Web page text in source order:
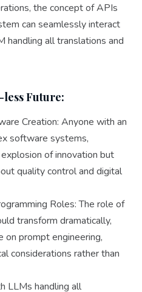
the concept of APIs
can seamlessly interact
handling all translations and
Future:
Creation: Anyone with an
software systems,
of innovation but
quality control and digital
Roles: The role of
transform dramatically,
on prompt engineering,
considerations rather than
LLMs handling all